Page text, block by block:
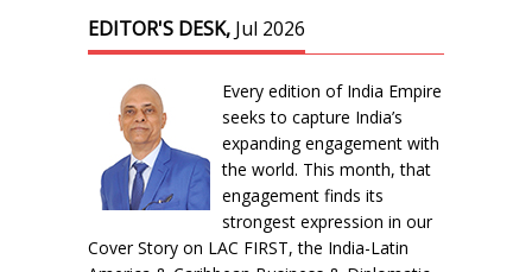
EDITOR'S DESK, Jul 2026
Every edition of India Empire
seeks to capture India’s
expanding engagement with
the world. This month, that
engagement finds its
strongest expression in our
Cover Story on LAC FIRST, the India-Latin